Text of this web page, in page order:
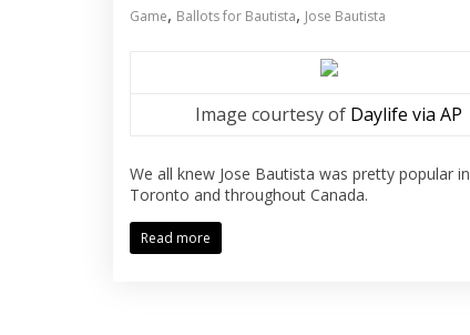
Game, Ballots for Bautista, Jose Bautista
Image courtesy of Daylife via AP
We all knew Jose Bautista was pretty popular in
Toronto and throughout Canada.
Read more